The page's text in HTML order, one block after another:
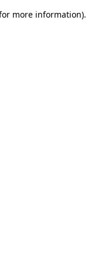
more information).